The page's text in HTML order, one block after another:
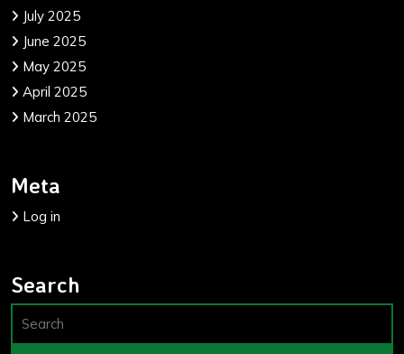
July 2025
June 2025
May 2025
April 2025
March 2025
Meta
Log in
Search